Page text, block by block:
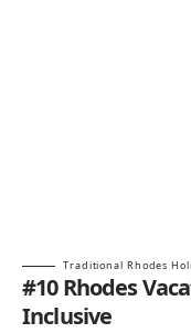
Traditional Rhodes
#10 Rhodes
Inclusive